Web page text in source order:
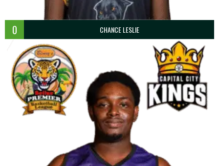
0 CHANCE LESLIE